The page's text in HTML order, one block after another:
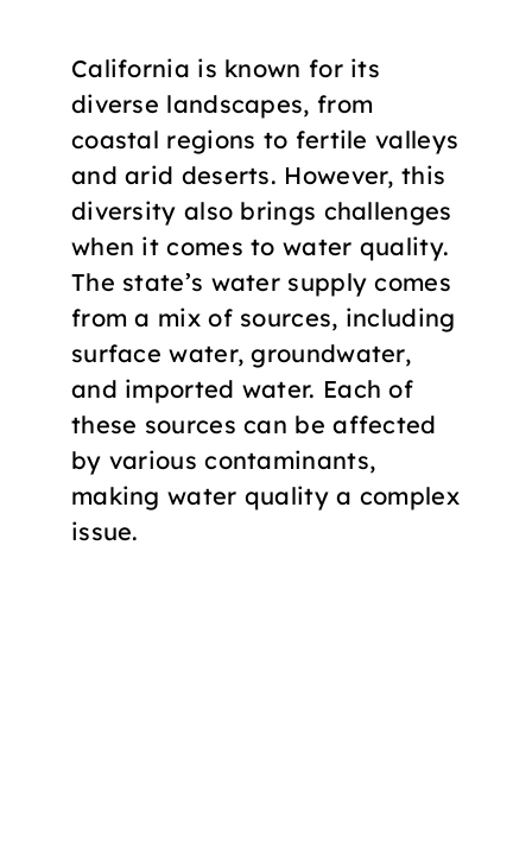
California is known for its
diverse landscapes, from
coastal regions to fertile valleys
and arid deserts. However, this
diversity also brings challenges
when it comes to water quality.
The state’s water supply comes
from a mix of sources, including
surface water, groundwater,
and imported water. Each of
these sources can be affected
by various contaminants,
making water quality a complex
issue.